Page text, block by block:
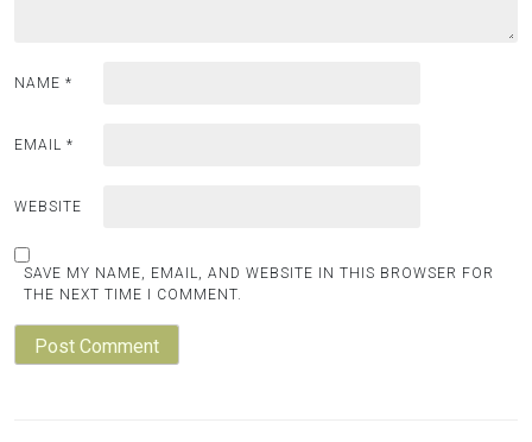
NAME *
EMAIL *
WEBSITE
SAVE MY NAME, EMAIL, AND WEBSITE IN THIS BROWSER FOR
THE NEXT TIME I COMMENT.